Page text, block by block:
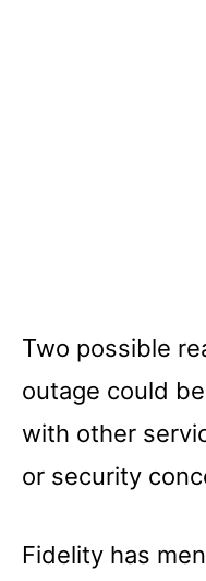
Two possible
outage could
with other
or security
Fidelity has